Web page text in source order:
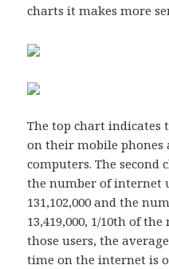
charts it makes more
The top chart indicates
on their mobile phones
computers. The
the number of internet
131,102,000 and the
13,419,000, 1/10th of
those users, the
time on the internet is